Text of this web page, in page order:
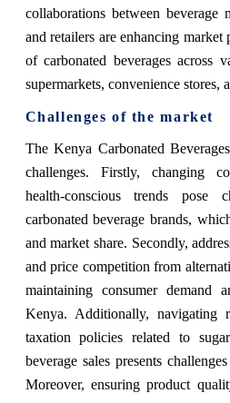
collaborations between beverage
and retailers are enhancing
of carbonated beverages across
supermarkets, convenience stores,
Challenges of the market
The Kenya Carbonated
challenges. Firstly, changing
health-conscious trends pose
carbonated beverage brands,
and market share. Secondly,
and price competition from
maintaining consumer demand
Kenya. Additionally, navigating
taxation policies related to
beverage sales presents
Moreover, ensuring product